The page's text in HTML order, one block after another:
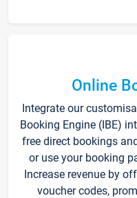
Online
Integrate our
Booking Engine (IBE)
free direct bookings
or use your booking
Increase revenue by
voucher codes,